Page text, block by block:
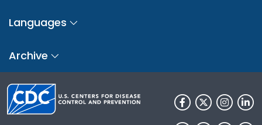
Languages
Archive